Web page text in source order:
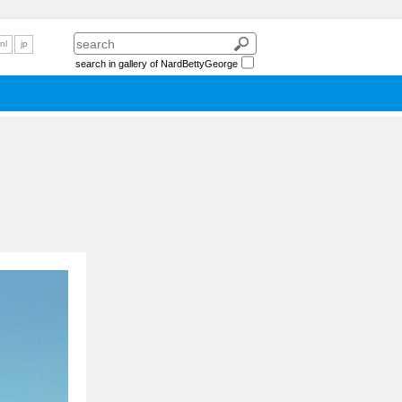
nl jp
search in gallery of NardBettyGeorge